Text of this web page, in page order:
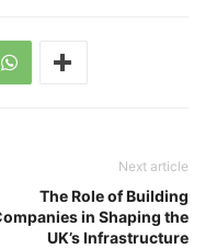
Next article
The Role of Building
in Shaping the
UK’s Infrastructure